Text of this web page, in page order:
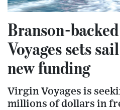
Branson-
Voyages sets
new funding
Virgin Voyages is
millions of dollars in